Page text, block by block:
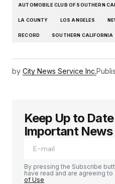
AUTOMOBILE CLUB OF SOUTHERN
LA COUNTY LOS ANGELES
RECORD SOUTHERN CALIFORNIA
by City News Service Inc.
Keep Up to
Important News
By pressing the Subscribe
have read and are agreeing to
of Use